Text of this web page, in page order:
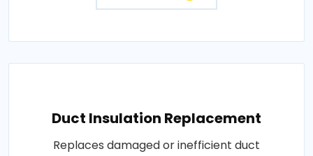
Duct Insulation Replacement
Replaces damaged or inefficient duct